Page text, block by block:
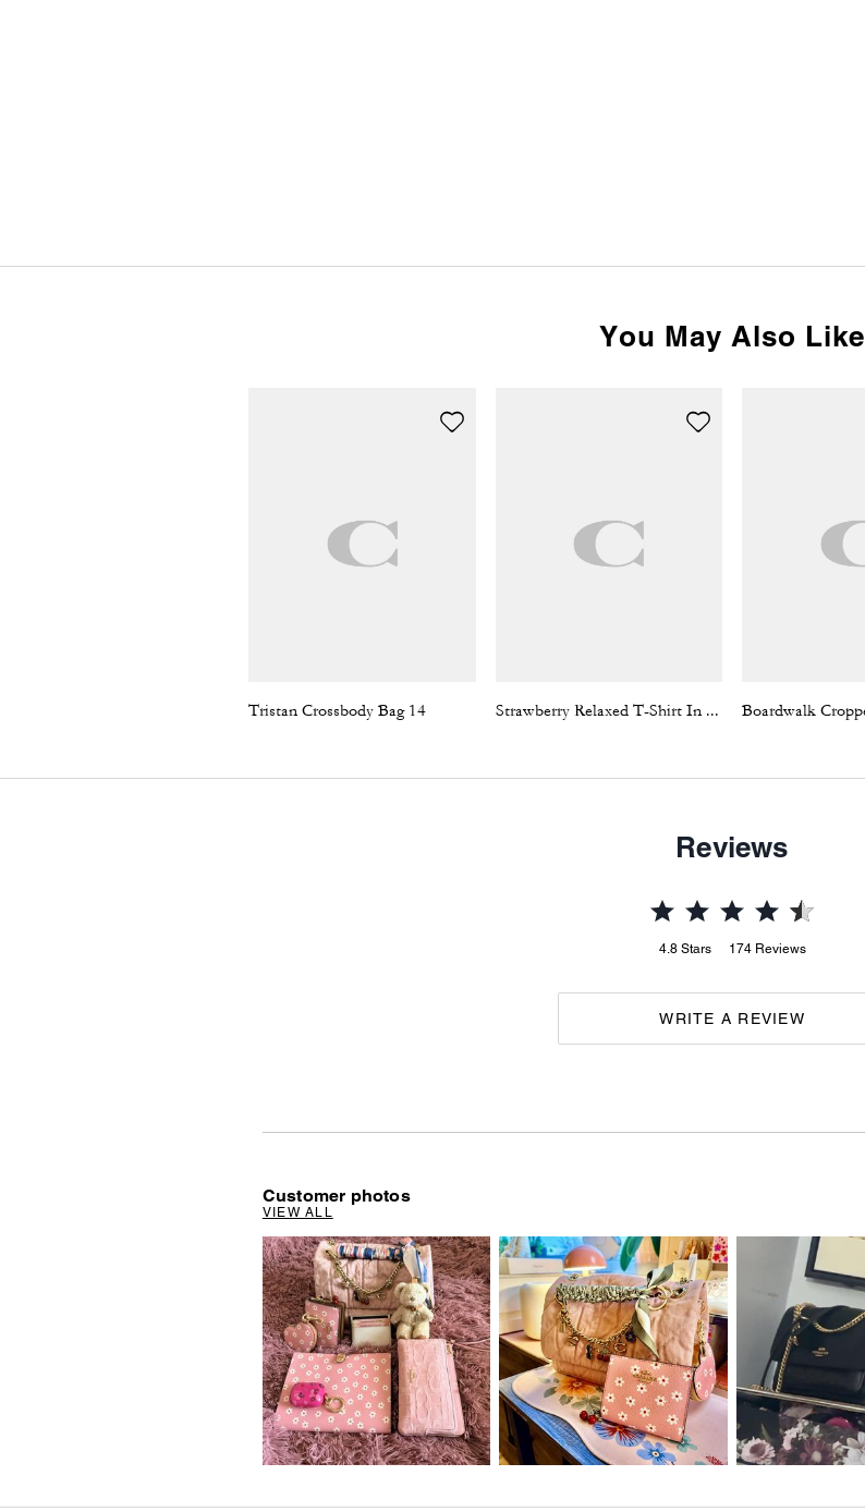
You May Also Like
Tristan Crossbody Bag 14 Strawberry Relaxed T-Shirt In Organic Cotton
Reviews
4.8 Stars 174 Reviews
WRITE A REVIEW
Customer photos
VIEW ALL